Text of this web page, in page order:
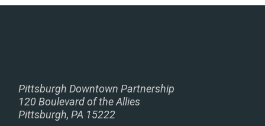
Pittsburgh Downtown Partnership
120 Boulevard of the Allies
Pittsburgh, PA 15222